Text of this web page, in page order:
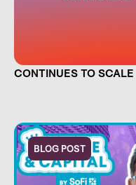
TRUE FOOTAGE
CONTINUES TO SCALE
BLOG POST